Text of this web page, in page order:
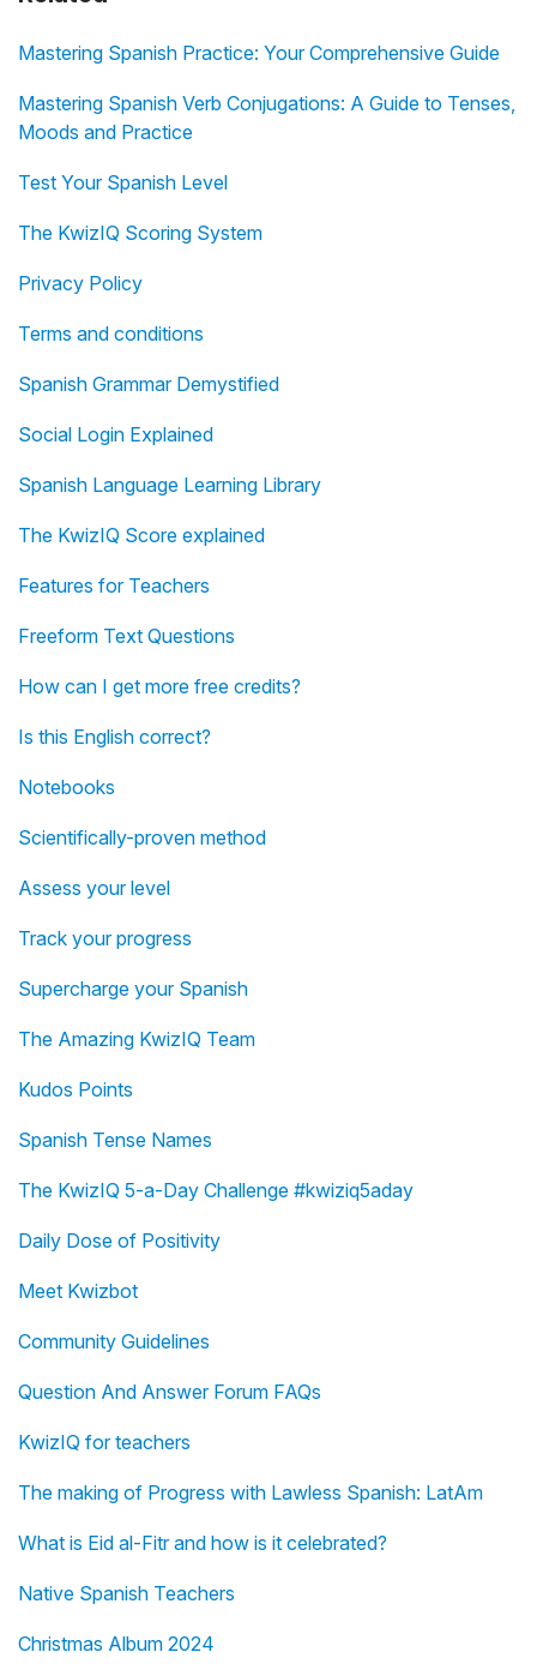
Mastering Spanish Practice: Your Comprehensive Guide
Mastering Spanish Verb Conjugations: A Guide to Tenses,
Moods and Practice
Test Your Spanish Level
The KwizIQ Scoring System
Privacy Policy
Terms and conditions
Spanish Grammar Demystified
Social Login Explained
Spanish Language Learning Library
The KwizIQ Score explained
Features for Teachers
Freeform Text Questions
How can I get more free credits?
Is this English correct?
Notebooks
Scientifically-proven method
Assess your level
Track your progress
Supercharge your Spanish
The Amazing KwizIQ Team
Kudos Points
Spanish Tense Names
The KwizIQ 5-a-Day Challenge #kwiziq5aday
Daily Dose of Positivity
Meet Kwizbot
Community Guidelines
Question And Answer Forum FAQs
KwizIQ for teachers
The making of Progress with Lawless Spanish: LatAm
What is Eid al-Fitr and how is it celebrated?
Native Spanish Teachers
Christmas Album 2024